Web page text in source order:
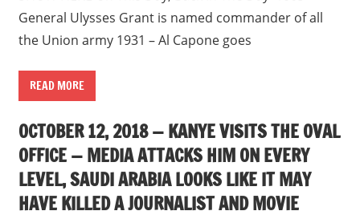
General Ulysses Grant is named commander of all
the Union army 1931 – Al Capone goes
READ MORE
OCTOBER 12, 2018 — KANYE VISITS THE OVAL
OFFICE — MEDIA ATTACKS HIM ON EVERY
LEVEL, SAUDI ARABIA LOOKS LIKE IT MAY
HAVE KILLED A JOURNALIST AND MOVIE